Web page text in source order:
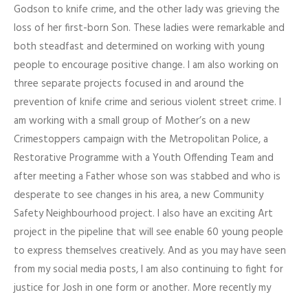
Godson to knife crime, and the other lady was grieving the
loss of her first-born Son. These ladies were remarkable and
both steadfast and determined on working with young
people to encourage positive change. I am also working on
three separate projects focused in and around the
prevention of knife crime and serious violent street crime. I
am working with a small group of Mother’s on a new
Crimestoppers campaign with the Metropolitan Police, a
Restorative Programme with a Youth Offending Team and
after meeting a Father whose son was stabbed and who is
desperate to see changes in his area, a new Community
Safety Neighbourhood project. I also have an exciting Art
project in the pipeline that will see enable 60 young people
to express themselves creatively. And as you may have seen
from my social media posts, I am also continuing to fight for
justice for Josh in one form or another. More recently my